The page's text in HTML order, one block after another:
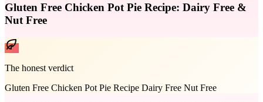
Gluten Free Chicken Pot Pie Recipe: Dairy Free &
Nut Free
The honest verdict
Gluten Free Chicken Pot Pie Recipe Dairy Free Nut Free